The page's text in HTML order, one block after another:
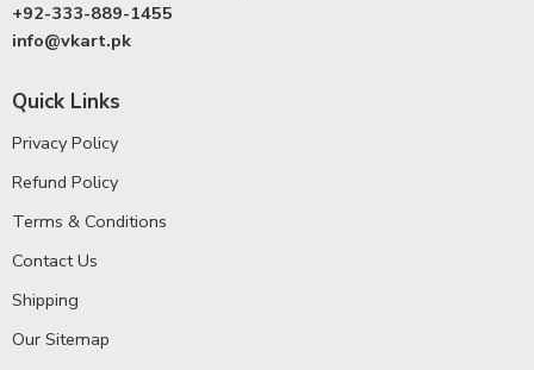
+92-333-889-1455
info@vkart.pk
Quick Links
Privacy Policy
Refund Policy
Terms & Conditions
Contact Us
Shipping
Our Sitemap